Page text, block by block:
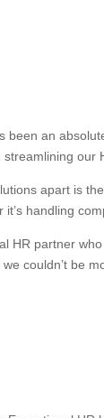
been an
our
apart is
it’s handling
HR partner
couldn’t be